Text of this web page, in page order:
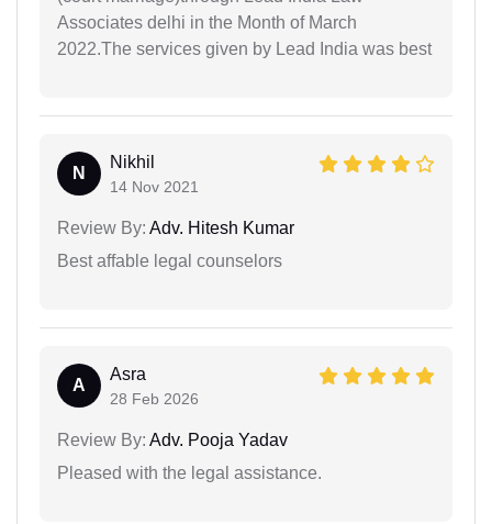
Associates delhi in the Month of March
2022.The services given by Lead India was best
N
Nikhil
14 Nov 2021
Review By: Adv. Hitesh Kumar
Best affable legal counselors
A
Asra
28 Feb 2026
Review By: Adv. Pooja Yadav
Pleased with the legal assistance.